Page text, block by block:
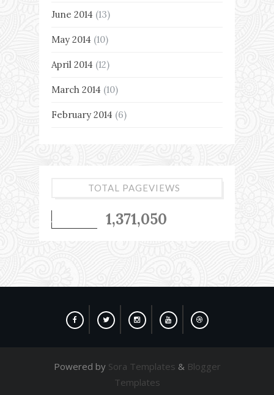
June 2014 (13)
May 2014 (10)
April 2014 (12)
March 2014 (10)
February 2014 (6)
TOTAL PAGEVIEWS
1,371,050
Powered by Sora Templates & Blogger
Templates